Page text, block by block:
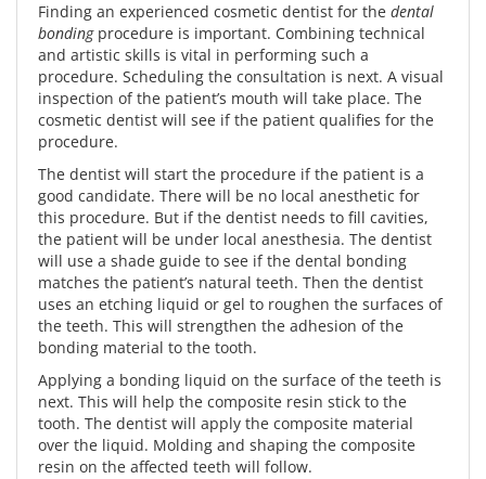
Finding an experienced cosmetic dentist for the dental
bondingprocedure is important. Combining technical
and artistic skills is vital in performing such a
procedure. Scheduling the consultation is next. A visual
inspection of the patient’s mouth will take place. The
cosmetic dentist will see if the patient qualifies for the
procedure.
The dentist will start the procedure if the patient is a
good candidate. There will be no local anesthetic for
this procedure. But if the dentist needs to fill cavities,
the patient will be under local anesthesia. The dentist
will use a shade guide to see if the dental bonding
matches the patient’s natural teeth. Then the dentist
uses an etching liquid or gel to roughen the surfaces of
the teeth. This will strengthen the adhesion of the
bonding material to the tooth.
Applying a bonding liquid on the surface of the teeth is
next. This will help the composite resin stick to the
tooth. The dentist will apply the composite material
over the liquid. Molding and shaping the composite
resin on the affected teeth will follow.